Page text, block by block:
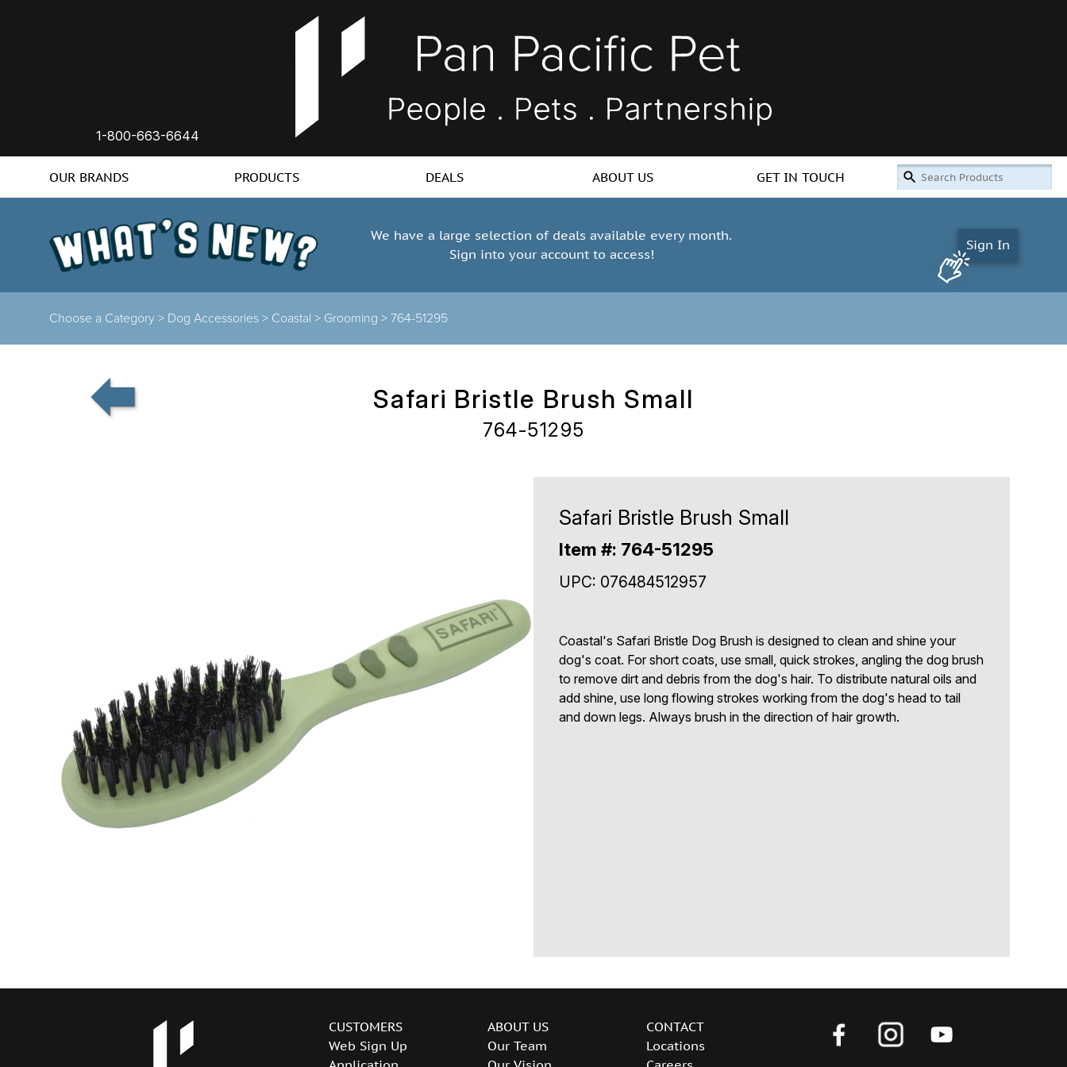
1-800-663-6644
OUR BRANDS PRODUCTS DEALS ABOUT US GET IN TOUCH
We have a large selection of deals available every month.
Sign into your account to access!
Sign In
Choose a Category > Dog Accessories > Coastal > Grooming > 764-51295
Safari Bristle Brush Small
764-51295
Safari Bristle Brush Small
Item #: 764-51295
UPC: 076484512957
Coastal's Safari Bristle Dog Brush is designed to clean and shine your
dog's coat. For short coats, use small, quick strokes, angling the dog brush
to remove dirt and debris from the dog's hair. To distribute natural oils and
add shine, use long flowing strokes working from the dog's head to tail
and down legs. Always brush in the direction of hair growth.
CUSTOMERS
Web Sign Up
ABOUT US
Our Team
CONTACT
Locations